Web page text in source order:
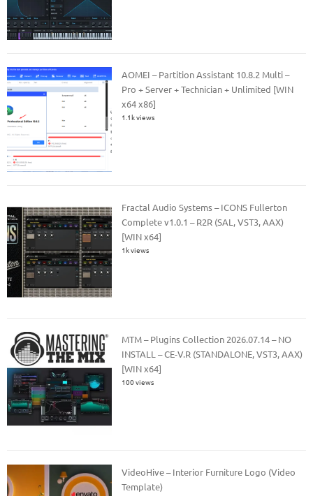
AOMEI – Partition Assistant 10.8.2 Multi –
Pro + Server + Technician + Unlimited [WIN
x64 x86]
1.1k views
Fractal Audio Systems – ICONS Fullerton
Complete v1.0.1 – R2R (SAL, VST3, AAX)
[WIN x64]
1k views
MTM – Plugins Collection 2026.07.14 – NO
INSTALL – CE-V.R (STANDALONE, VST3, AAX)
[WIN x64]
100 views
VideoHive – Interior Furniture Logo (Video
Template)